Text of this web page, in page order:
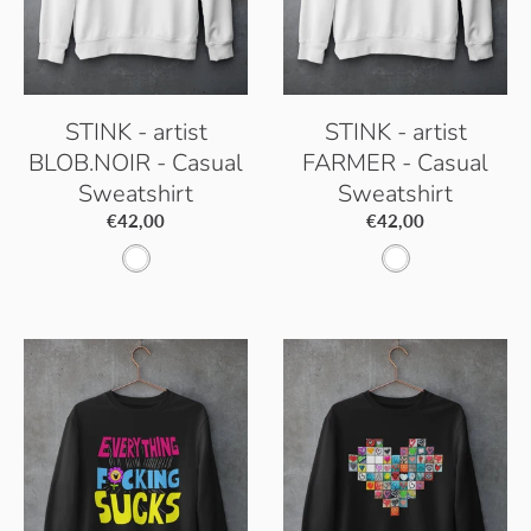
t
e
STINK - artist
BLOB.NOIR - Casual
Sweatshirt
€42,00
A
c
t
c
W
STINK - artist
FARMER - Casual
Sweatshirt
€42,00
A
c
t
c
W